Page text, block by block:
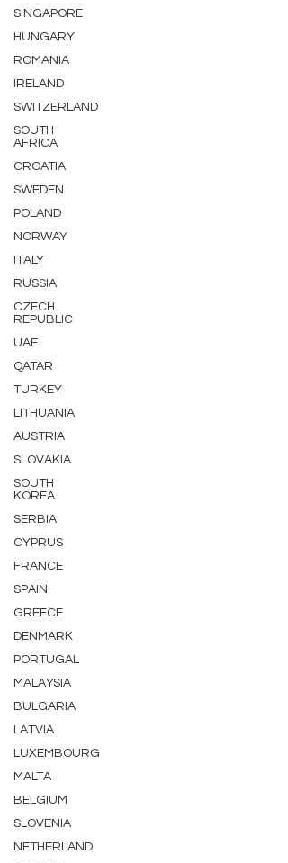
SINGAPORE
HUNGARY
ROMANIA
IRELAND
SWITZERLAND
SOUTH
AFRICA
CROATIA
SWEDEN
POLAND
NORWAY
ITALY
RUSSIA
CZECH
REPUBLIC
UAE
QATAR
TURKEY
LITHUANIA
AUSTRIA
SLOVAKIA
SOUTH
KOREA
SERBIA
CYPRUS
FRANCE
SPAIN
GREECE
DENMARK
PORTUGAL
MALAYSIA
BULGARIA
LATVIA
LUXEMBOURG
MALTA
BELGIUM
SLOVENIA
NETHERLAND